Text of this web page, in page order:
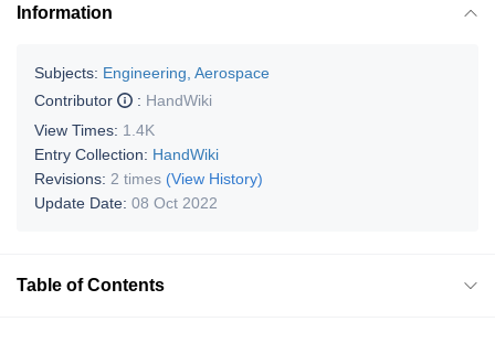
Information
Subjects: Engineering, Aerospace
Contributor
: HandWiki
View Times: 1.4K
Entry Collection: HandWiki
Revisions: 2 times (View History)
Update Date: 08 Oct 2022
Table of Contents